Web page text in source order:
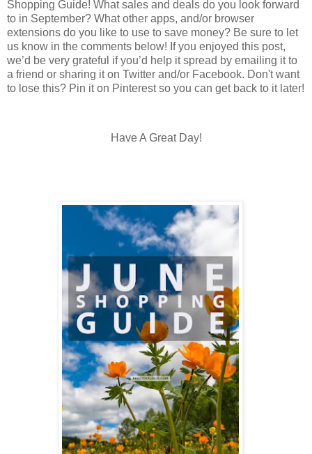
Shopping Guide! What sales and deals do you look forward
to in September? What other apps, and/or browser
extensions do you like to use to save money? Be sure to let
us know in the comments below! If you enjoyed this post,
we’d be very grateful if you’d help it spread by emailing it to
a friend or sharing it on Twitter and/or Facebook. Don't want
to lose this? Pin it on Pinterest so you can get back to it later!
Have A Great Day!